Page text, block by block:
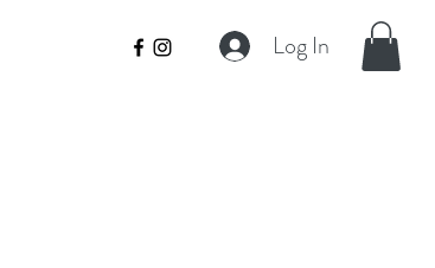
Log In